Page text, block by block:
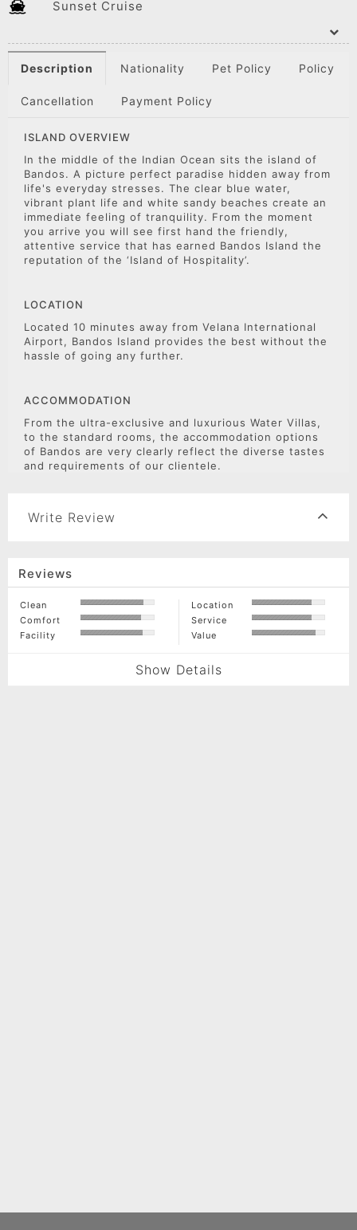
Sunset Cruise
Description Nationality Pet Policy Policy
Cancellation Payment Policy
ISLAND OVERVIEW
In the middle of the Indian Ocean sits the island of
Bandos. A picture perfect paradise hidden away from
life's everyday stresses. The clear blue water,
vibrant plant life and white sandy beaches create an
immediate feeling of tranquility. From the moment
you arrive you will see first hand the friendly,
attentive service that has earned Bandos Island the
reputation of the ‘Island of Hospitality’.
LOCATION
Located 10 minutes away from Velana International
Airport, Bandos Island provides the best without the
hassle of going any further.
ACCOMMODATION
From the ultra-exclusive and luxurious Water Villas,
to the standard rooms, the accommodation options
of Bandos are very clearly reflect the diverse tastes
and requirements of our clientele.
Write Review
Reviews
Clean
Comfort
Facility
Location
Service
Value
Show Details